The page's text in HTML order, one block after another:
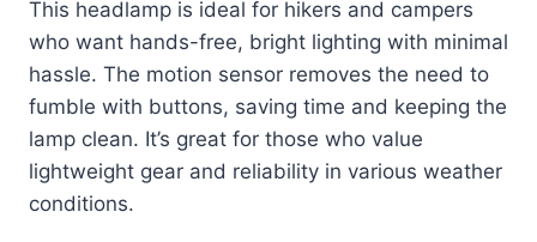
This headlamp is ideal for hikers and campers
who want hands-free, bright lighting with minimal
hassle. The motion sensor removes the need to
fumble with buttons, saving time and keeping the
lamp clean. It’s great for those who value
lightweight gear and reliability in various weather
conditions.